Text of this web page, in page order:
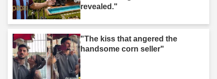
revealed."
"The kiss that angered the
handsome corn seller"